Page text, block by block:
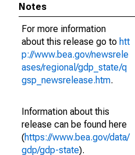
Notes
For more information
about this release go to htt
p://www.bea.gov/newsrele
ases/regional/gdp_state/q
gsp_newsrelease.htm.
Information about this
release can be found here
(https://www.bea.gov/data/
gdp/gdp-state).